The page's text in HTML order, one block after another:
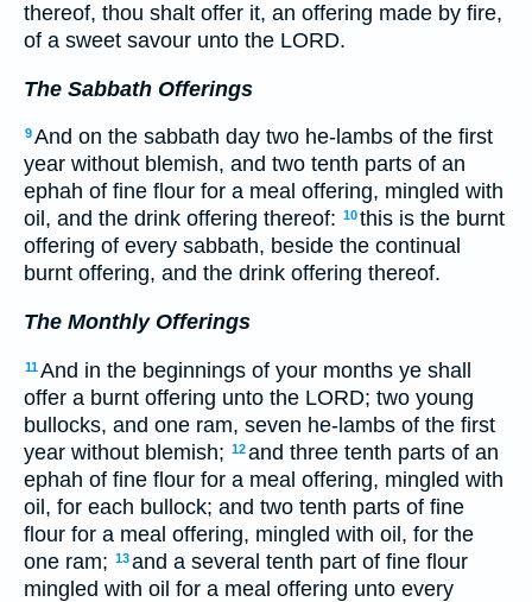
thereof, thou shalt offer it, an offering made by fire,
of a sweet savour unto the LORD.
The Sabbath Offerings
9And on the sabbath day two he-lambs of the first
year without blemish, and two tenth parts of an
ephah of fine flour for a meal offering, mingled with
oil, and the drink offering thereof: 10this is the burnt
offering of every sabbath, beside the continual
burnt offering, and the drink offering thereof.
The Monthly Offerings
11And in the beginnings of your months ye shall
offer a burnt offering unto the LORD; two young
bullocks, and one ram, seven he-lambs of the first
year without blemish; 12and three tenth parts of an
ephah of fine flour for a meal offering, mingled with
oil, for each bullock; and two tenth parts of fine
flour for a meal offering, mingled with oil, for the
one ram; 13and a several tenth part of fine flour
mingled with oil for a meal offering unto every